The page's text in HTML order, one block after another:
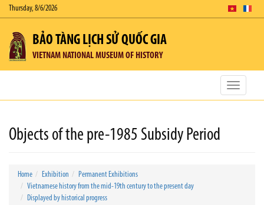
Thursday, 8/6/2026
BẢO TÀNG LỊCH SỬ QUỐC GIA
VIETNAM NATIONAL MUSEUM OF HISTORY
Toggle
Objects of the pre-1985 Subsidy Period
Home Exhibition
Permanent Exhibitions
Vietnamese history from the mid-19th century to the present day
Displayed by historical progress